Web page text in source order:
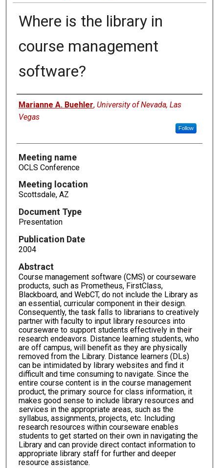
Where is the library in
course management
software?
Authors
Marianne A. Buehler, University of Nevada, Las
Vegas
Follow
Meeting name
OCLS Conference
Meeting location
Scottsdale, AZ
Document Type
Presentation
Publication Date
2004
Abstract
Course management software (CMS) or courseware
products, such as Prometheus, FirstClass,
Blackboard, and WebCT, do not include the Library as
an essential, curricular component in their design.
Consequently, the task falls to librarians to creatively
partner with faculty to input library resources into
courseware to support students effectively in their
research endeavors. Distance learning students, who
are off campus, will benefit as they are physically
removed from the Library. Distance learners (DLs)
can be intimidated by library websites and find it
difficult and time consuming to navigate. Since the
entire course content is in the course management
product, the primary source for class information, it
makes good sense to include library resources and
services in the appropriate areas, such as the
syllabus, assignments, projects, etc. Including
research resources within courseware enables
students to get started on their own in navigating the
Library and can provide direct contact information to
appropriate library staff for further and deeper
resource assistance.